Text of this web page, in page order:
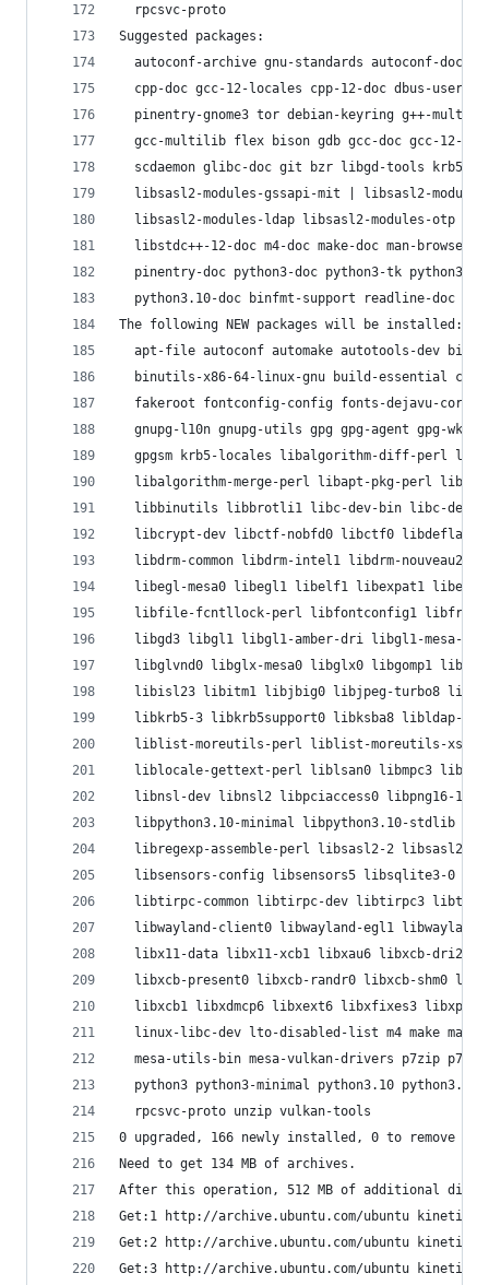
  rpcsvc-proto
Suggested packages:
autoconf-archive gnu-standards autoconf-doc
cpp-doc gcc-12-locales cpp-12-doc dbus-user-
pinentry-gnome3 tor debian-keyring g++-
gcc-multilib flex bison gdb gcc-doc gcc-12-
scdaemon glibc-doc git bzr libgd-tools krb5-
libsasl2-modules-gssapi-mit | libsasl2-
libsasl2-modules-ldap libsasl2-modules-otp
libstdc++-12-doc m4-doc make-doc man-browser
pinentry-doc python3-doc python3-tk python3-
  python3.10-doc binfmt-support readline-doc zip
The following NEW packages will be installed:
apt-file autoconf automake autotools-dev
binutils-x86-64-linux-gnu build-essential cpp
fakeroot fontconfig-config fonts-dejavu-core
gnupg-l10n gnupg-utils gpg gpg-agent gpg-wks-
gpgsm krb5-locales libalgorithm-diff-perl
libalgorithm-merge-perl libapt-pkg-perl
libbinutils libbrotli1 libc-dev-bin libc-
libcrypt-dev libctf-nobfd0 libctf0
libdrm-common libdrm-intel1 libdrm-nouveau2
libegl-mesa0 libegl1 libelf1 libexpat1
libfile-fcntllock-perl libfontconfig1
libgd3 libgl1 libgl1-amber-dri libgl1-mesa-
libglvnd0 libglx-mesa0 libglx0 libgomp1
libisl23 libitm1 libjbig0 libjpeg-turbo8
libkrb5-3 libkrb5support0 libksba8 libldap-
liblist-moreutils-perl liblist-moreutils-xs-
liblocale-gettext-perl liblsan0 libmpc3
libnsl-dev libnsl2 libpciaccess0 libpng16-16
libpython3.10-minimal libpython3.10-stdlib
libregexp-assemble-perl libsasl2-2 libsasl2-
libsensors-config libsensors5 libsqlite3-0
libtirpc-common libtirpc-dev libtirpc3
libwayland-client0 libwayland-egl1
libx11-data libx11-xcb1 libxau6 libxcb-dri2-0
libxcb-present0 libxcb-randr0 libxcb-shm0
libxcb1 libxdmcp6 libxext6 libxfixes3 libxpm4
linux-libc-dev lto-disabled-list m4 make
mesa-utils-bin mesa-vulkan-drivers p7zip
python3 python3-minimal python3.10
  rpcsvc-proto unzip vulkan-tools
0 upgraded, 166 newly installed, 0 to remove
Need to get 134 MB of archives.
After this operation, 512 MB of additional disk
Get:1 http://archive.ubuntu.com/ubuntu kinetic/
Get:2 http://archive.ubuntu.com/ubuntu kinetic-
Get:3 http://archive.ubuntu.com/ubuntu kinetic-